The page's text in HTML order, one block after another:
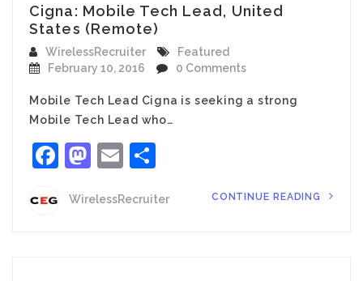
Cigna: Mobile Tech Lead, United
States (Remote)
WirelessRecruiter
Featured
February 10, 2016
0 Comments
Mobile Tech Lead Cigna is seeking a strong
Mobile Tech Lead who…
Facebook
Mastodon
Email
WirelessRecruiter CONTINUE READING